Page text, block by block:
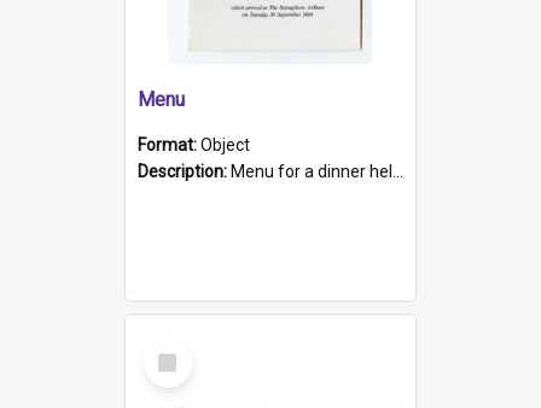
Menu
Format:Object
Description: Menu for a dinner held during Navy Week 1984 to celebrate the arrival in South Australia of HMCS Protector which arrived at The Semaphore at 6.00am on Tuesday 30th September 1884. Held on board H...
Select
Item